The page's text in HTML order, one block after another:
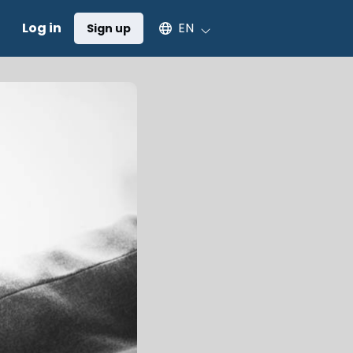
Log in Sign up Select an available language
EN